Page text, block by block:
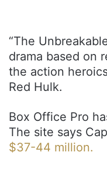
“The
drama based on
the action
Red Hulk.
Box Office Pro
The site says Cap
$37-44 million.